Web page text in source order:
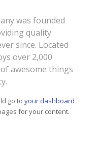
was founded
quality
since. Located
over 2,000
awesome things
go to your dashboard
for your content.